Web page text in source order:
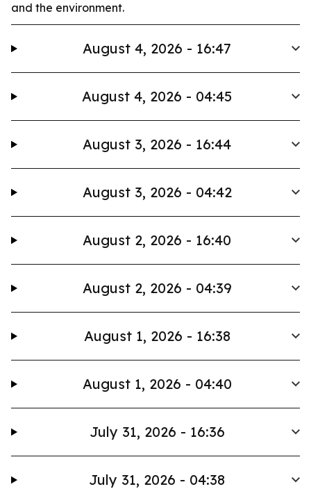
and the environment.
August 4, 2026 - 16:47
August 4, 2026 - 04:45
August 3, 2026 - 16:44
August 3, 2026 - 04:42
August 2, 2026 - 16:40
August 2, 2026 - 04:39
August 1, 2026 - 16:38
August 1, 2026 - 04:40
July 31, 2026 - 16:36
July 31, 2026 - 04:38